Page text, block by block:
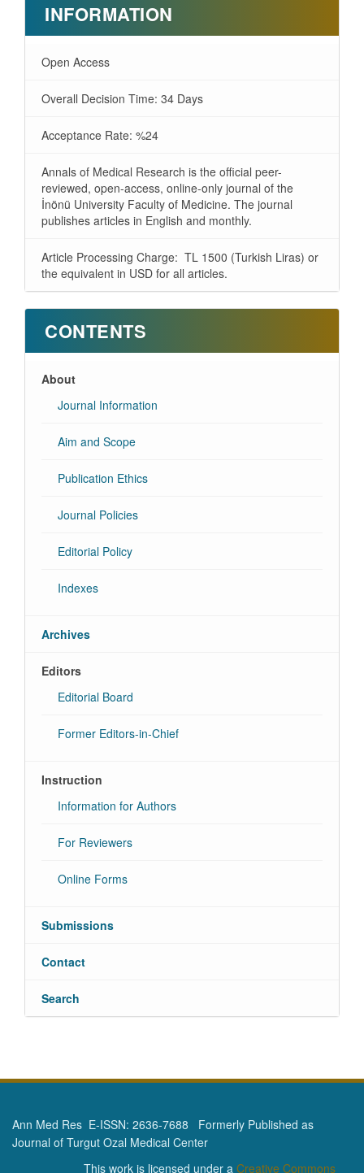
INFORMATION
Open Access
Overall Decision Time: 34 Days
Acceptance Rate: %24
Annals of Medical Research is the official peer-
reviewed, open-access, online-only journal of the
İnönü University Faculty of Medicine. The journal
publishes articles in English and monthly.
Article Processing Charge: TL 1500 (Turkish Liras) or
the equivalent in USD for all articles.
CONTENTS
About
Journal Information
Aim and Scope
Publication Ethics
Journal Policies
Editorial Policy
Indexes
Archives
Editors
Editorial Board
Former Editors-in-Chief
Instruction
Information for Authors
For Reviewers
Online Forms
Submissions
Contact
Search
Ann Med Res E-ISSN: 2636-7688 Formerly Published as
Journal of Turgut Ozal Medical Center
This work is licensed under a Creative Commons